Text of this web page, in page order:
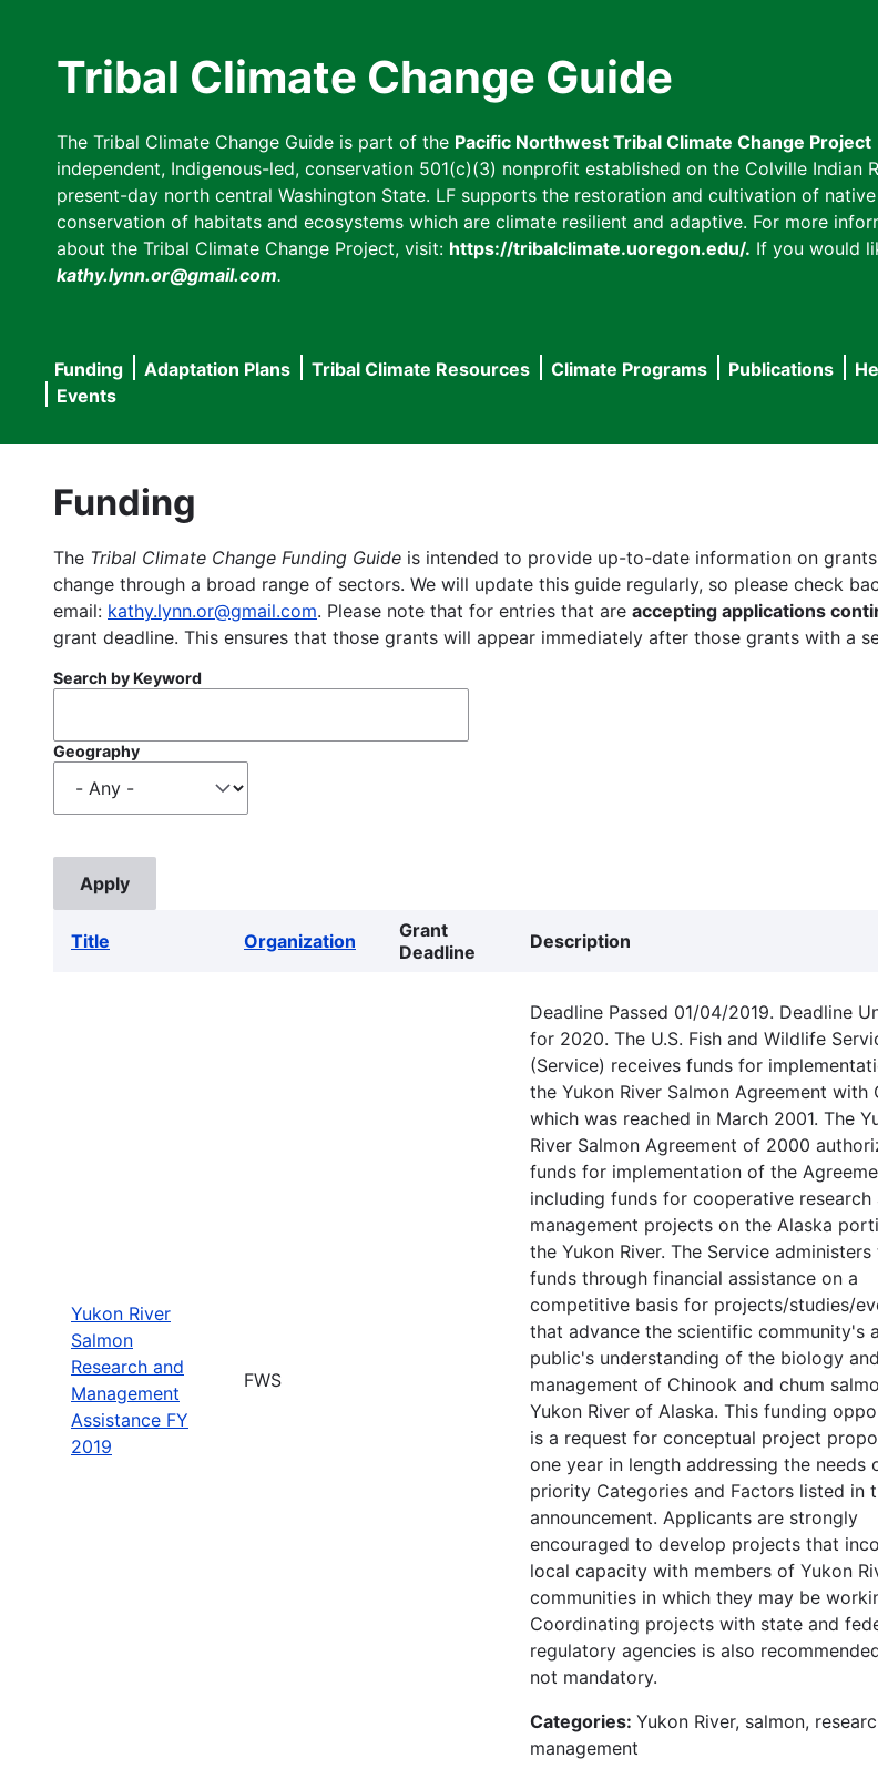
Tribal Climate Change Guide
The Tribal Climate Change Guide is part of the Pacific Northwest Tribal Climate Change Project
independent, Indigenous-led, conservation 501(c)(3) nonprofit established on the Colville
present-day north central Washington State. LF supports the restoration and cultivation of
conservation of habitats and ecosystems which are climate resilient and adaptive. For more
about the Tribal Climate Change Project, visit: https://tribalclimate.uoregon.edu/. If you would
kathy.lynn.or@gmail.com.
Main
navigation
Funding Adaptation Plans Tribal Climate Resources Climate Programs Publications
Events
Funding
The Tribal Climate Change Funding Guide is intended to provide up-to-date information on
change through a broad range of sectors. We will update this guide regularly, so please check
email: kathy.lynn.or@gmail.com. Please note that for entries that are accepting applications
grant deadline. This ensures that those grants will appear immediately after those grants with a
Search by Keyword
Geography
Title Organization
Grant
Deadline
Description
Yukon River
Salmon
Research and
Management
Assistance FY
2019
FWS
Deadline Passed 01/04/2019. Deadline
for 2020. The U.S. Fish and Wildlife
(Service) receives funds for
the Yukon River Salmon Agreement with
which was reached in March 2001. The
River Salmon Agreement of 2000
funds for implementation of the
including funds for cooperative research
management projects on the Alaska
the Yukon River. The Service administers
funds through financial assistance on a
competitive basis for projects/studies/
that advance the scientific community's
public's understanding of the biology and
management of Chinook and chum
Yukon River of Alaska. This funding
is a request for conceptual project
one year in length addressing the needs
priority Categories and Factors listed in
announcement. Applicants are strongly
encouraged to develop projects that
local capacity with members of Yukon
communities in which they may be
Coordinating projects with state and
regulatory agencies is also
not mandatory.
Categories: Yukon River, salmon,
management